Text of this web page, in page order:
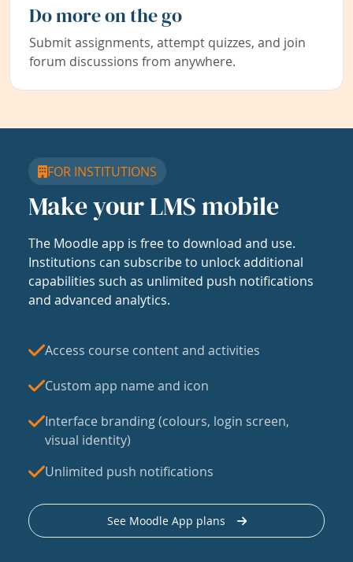
Do more on the go
Submit assignments, attempt quizzes, and join
forum discussions from anywhere.
FOR INSTITUTIONS
Make your LMS mobile
The Moodle app is free to download and use.
Institutions can subscribe to unlock additional
capabilities such as unlimited push notifications
and advanced analytics.
Access course content and activities
Custom app name and icon
Interface branding (colours, login screen,
visual identity)
Unlimited push notifications
See Moodle App plans